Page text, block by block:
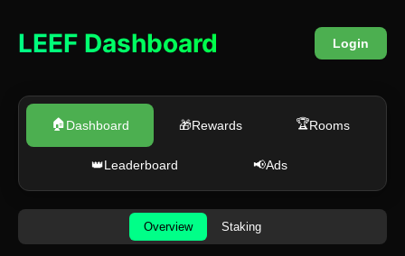
LEEF Dashboard Login
🏠Dashboard 🎁Rewards 🏆Rooms
👑Leaderboard 📢Ads
Overview Staking